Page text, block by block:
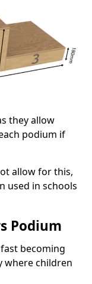
they allow
podium if
allow for this,
used in schools
Podium
becoming
where children